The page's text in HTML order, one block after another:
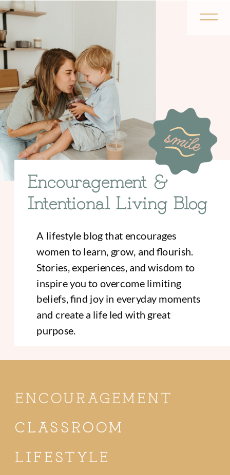
Encouragement &
Intentional Living Blog
A lifestyle blog that encourages
women to learn, grow, and flourish.
Stories, experiences, and wisdom to
inspire you to overcome limiting
beliefs, find joy in everyday moments
and create a life led with great
purpose.
ENCOURAGEMENT
CLASSROOM
LIFESTYLE